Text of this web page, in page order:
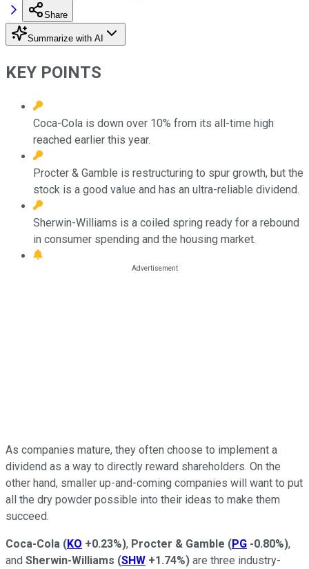
Share
Summarize with AI
KEY POINTS
Coca-Cola is down over 10% from its all-time high
reached earlier this year.
Procter & Gamble is restructuring to spur growth, but the
stock is a good value and has an ultra-reliable dividend.
Sherwin-Williams is a coiled spring ready for a rebound
in consumer spending and the housing market.
As companies mature, they often choose to implement a
dividend as a way to directly reward shareholders. On the
other hand, smaller up-and-coming companies will want to put
all the dry powder possible into their ideas to make them
succeed.
Coca-Cola (KO +0.23%), Procter & Gamble (PG -0.80%),
and Sherwin-Williams (SHW +1.74%) are three industry-